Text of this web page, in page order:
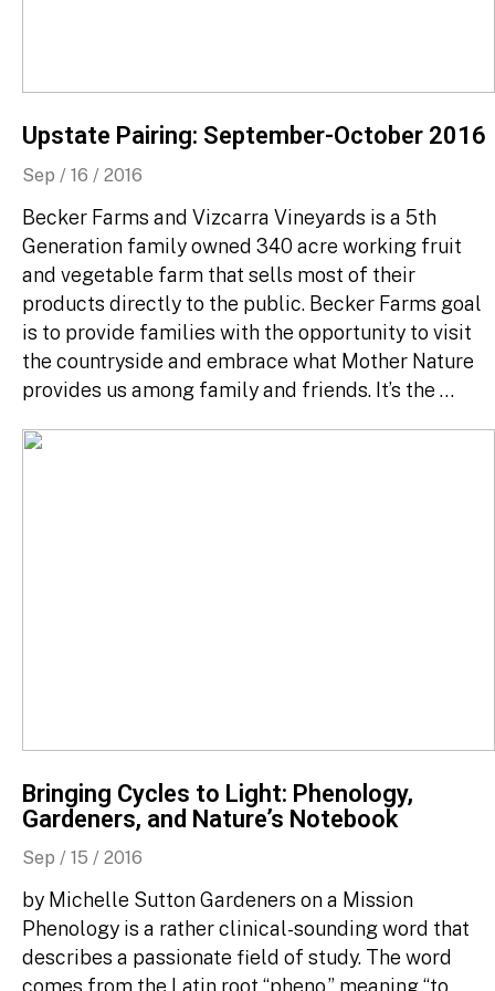
Upstate Pairing: September-October 2016
Sep / 16 / 2016
Becker Farms and Vizcarra Vineyards is a 5th
Generation family owned 340 acre working fruit
and vegetable farm that sells most of their
products directly to the public. Becker Farms goal
is to provide families with the opportunity to visit
the countryside and embrace what Mother Nature
provides us among family and friends. It’s the …
Bringing Cycles to Light: Phenology,
Gardeners, and Nature’s Notebook
Sep / 15 / 2016
by Michelle Sutton Gardeners on a Mission
Phenology is a rather clinical-sounding word that
describes a passionate field of study. The word